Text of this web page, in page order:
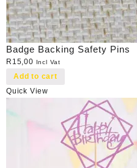
Badge Backing Safety Pins
R 15,00 Incl Vat
Add to cart
Quick View